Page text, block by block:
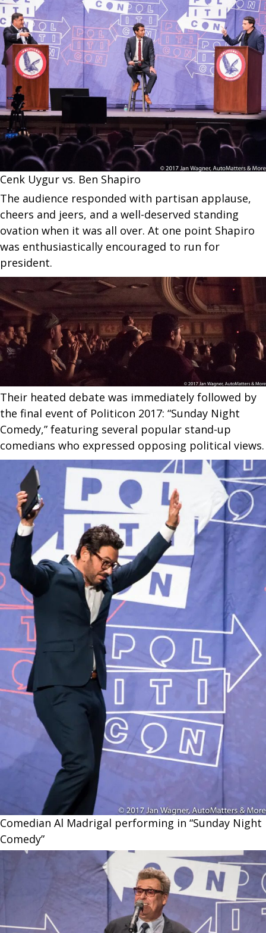
Cenk Uygur vs. Ben Shapiro
The audience responded with partisan applause,
cheers and jeers, and a well-deserved standing
ovation when it was all over. At one point Shapiro
was enthusiastically encouraged to run for
president.
Their heated debate was immediately followed by
the final event of Politicon 2017: “Sunday Night
Comedy,” featuring several popular stand-up
comedians who expressed opposing political views.
Comedian Al Madrigal performing in “Sunday Night
Comedy”